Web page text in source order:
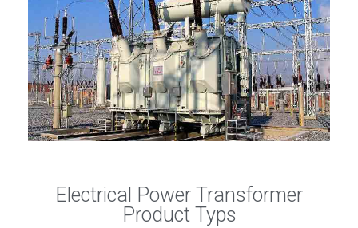
Electrical Power Transformer
Product Typs